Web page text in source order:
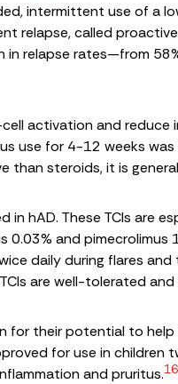
intermittent use of a
relapse, called
in relapse rates—from
activation and
use for 4-12 weeks
than steroids, it is
in hAD. These TCIs are
0.03% and
daily during flares
are well-tolerated
their potential to help
for use in children
and pruritus.16